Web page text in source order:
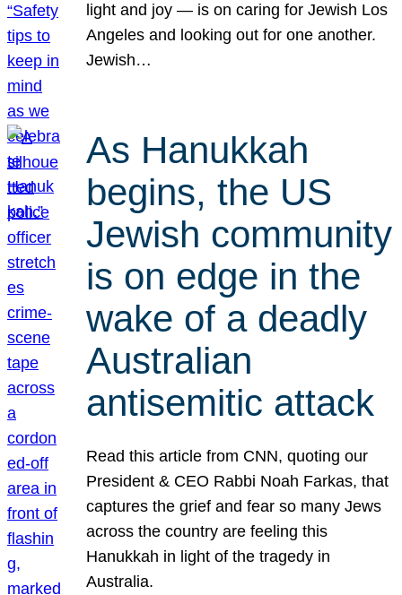
light and joy — is on caring for Jewish Los
Angeles and looking out for one another.
Jewish…
As Hanukkah
begins, the US
Jewish community
is on edge in the
wake of a deadly
Australian
antisemitic attack
Read this article from CNN, quoting our
President & CEO Rabbi Noah Farkas, that
captures the grief and fear so many Jews
across the country are feeling this
Hanukkah in light of the tragedy in
Australia.